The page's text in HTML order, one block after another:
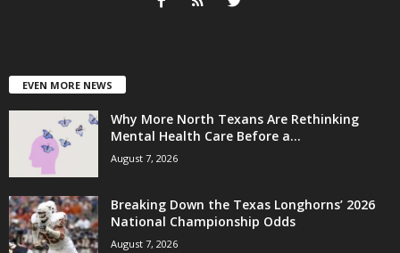
EVEN MORE NEWS
Why More North Texans Are Rethinking
Mental Health Care Before a...
August 7, 2026
Breaking Down the Texas Longhorns’ 2026
National Championship Odds
August 7, 2026